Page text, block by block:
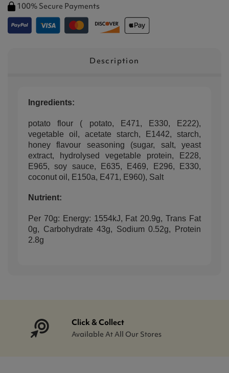
100% Secure Payments
Description
Ingredients:
potato flour ( potato, E471, E330, E222),
vegetable oil, acetate starch, E1442, starch,
honey flavour seasoning (sugar, salt, yeast
extract, hydrolysed vegetable protein, E228,
E965, soy sauce, E635, E469, E296, E330,
coconut oil, E150a, E471, E960), Salt
Nutrient:
Per 70g: Energy: 1554kJ, Fat 20.9g, Trans Fat
0g, Carbohydrate 43g, Sodium 0.52g, Protein
2.8g
Click & Collect
Available At All Our Stores